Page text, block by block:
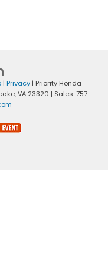
| Privacy | Priority Honda
VA23320 | Sales:757-